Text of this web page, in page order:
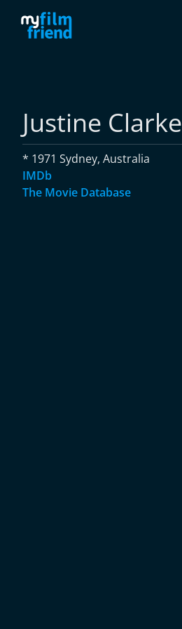
Justine Clarke
* 1971 Sydney, Australia
IMDb
The Movie Database